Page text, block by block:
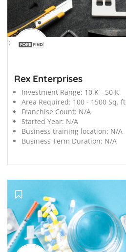
';
Rex Enterprises
Investment Range: 10 K - 50 K
Area Required: 100 - 1500 Sq. ft
Franchise Count: N/A
Started Year: N/A
Business training location: N/A
Business Term Duration: N/A